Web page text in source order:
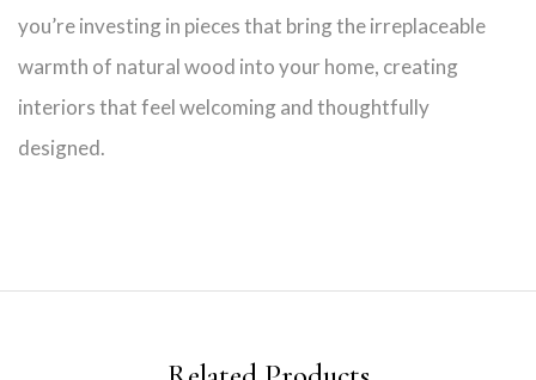
you’re investing in pieces that bring the irreplaceable
warmth of natural wood into your home, creating
interiors that feel welcoming and thoughtfully
designed.